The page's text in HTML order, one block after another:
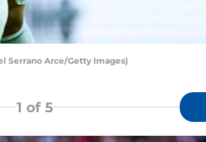
Serrano Arce/Getty Images)
1 of 5